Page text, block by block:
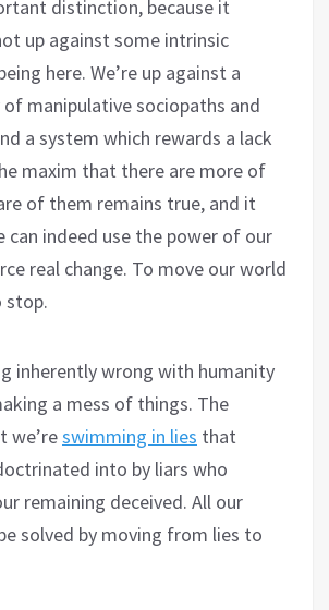
distinction, because it
up against some intrinsic
here. We’re up against a
manipulative sociopaths and
a system which rewards a lack
maxim that there are more of
of them remains true, and it
can indeed use the power of our
real change. To move our world
stop.
inherently wrong with humanity
a mess of things. The
we’reswimming in lies that
into by liars who
remaining deceived. All our
solved by moving from lies to